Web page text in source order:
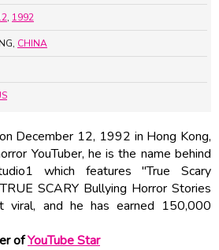
, 1992
CHINA
December 12, 1992 in Hong Kong,
YouTuber, he is the name behind
which features "True Scary
SCARY Bullying Horror Stories
viral, and he has earned 150,000
ofYouTube Star